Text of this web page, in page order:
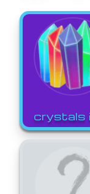
crystals